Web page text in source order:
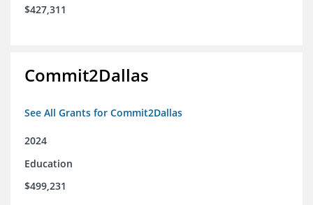
$427,311
Commit2Dallas
See All Grants for Commit2Dallas
2024
Education
$499,231